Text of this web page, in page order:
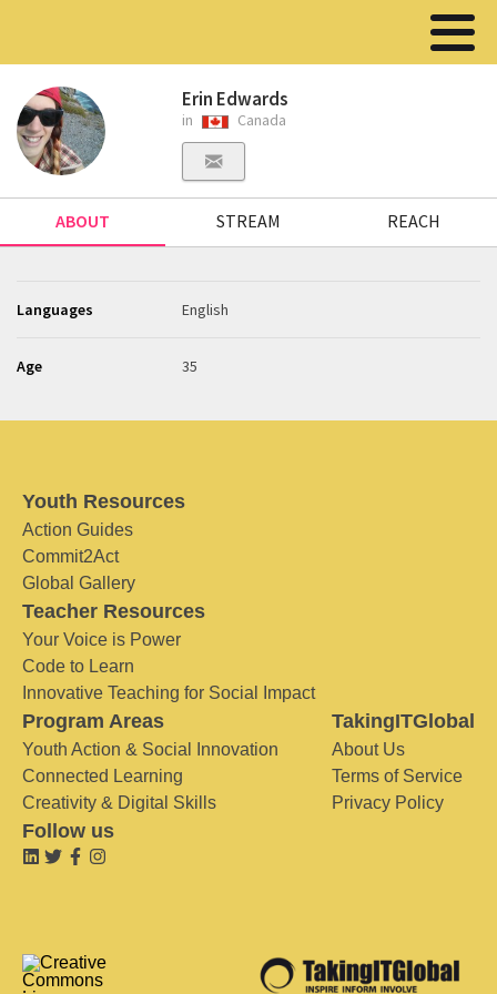
Erin Edwards
in Canada
ABOUT STREAM REACH
Languages English
Age 35
Youth Resources
Action Guides
Commit2Act
Global Gallery
Teacher Resources
Your Voice is Power
Code to Learn
Innovative Teaching for Social Impact
Program Areas
Youth Action & Social Innovation
Connected Learning
Creativity & Digital Skills
TakingITGlobal
About Us
Terms of Service
Privacy Policy
Follow us